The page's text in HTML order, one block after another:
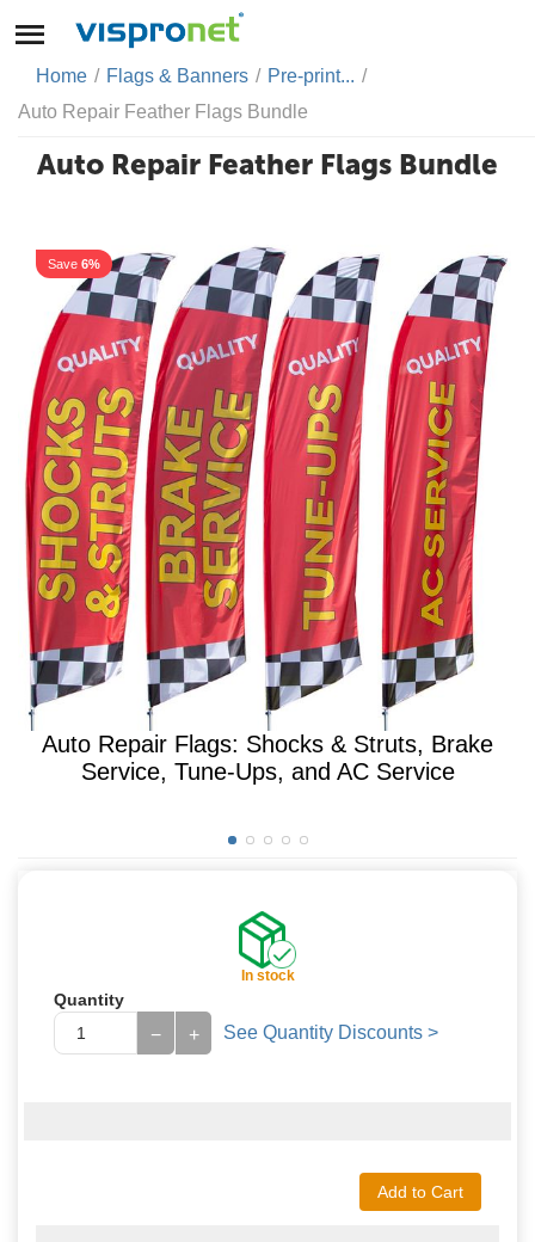
Home / Flags & Banners / Pre-print... /
Auto Repair Feather Flags Bundle
Auto Repair Feather Flags Bundle
Save 6%
Auto Repair Flags: Shocks & Struts, Brake
Service, Tune-Ups, and AC Service
In stock
Quantity
+
− See Quantity Discounts >
Add to Cart